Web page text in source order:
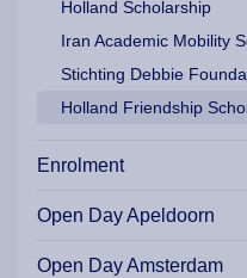
Holland Scholarship
Iran Academic Mobility
Stichting Debbie
Holland Friendship
Enrolment
Open Day Apeldoorn
Open Day Amsterdam